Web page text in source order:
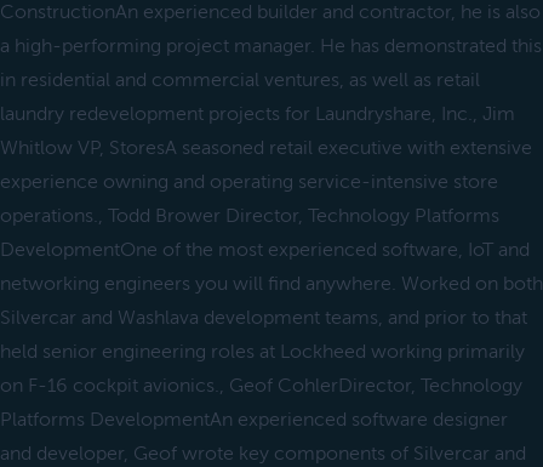
ConstructionAn experienced builder and contractor, he is also
a high-performing project manager. He has demonstrated this
in residential and commercial ventures, as well as retail
laundry redevelopment projects for Laundryshare, Inc., Jim
Whitlow VP, StoresA seasoned retail executive with extensive
experience owning and operating service-intensive store
operations., Todd Brower Director, Technology Platforms
DevelopmentOne of the most experienced software, IoT and
networking engineers you will find anywhere. Worked on both
Silvercar and Washlava development teams, and prior to that
held senior engineering roles at Lockheed working primarily
on F-16 cockpit avionics., Geof CohlerDirector, Technology
Platforms DevelopmentAn experienced software designer
and developer, Geof wrote key components of Silvercar and